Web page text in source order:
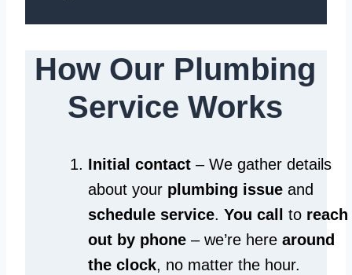
How Our Plumbing
Service Works
Initial contact – We gather details
about your plumbing issue and
schedule service. You call to reach
out by phone – we’re here around
the clock, no matter the hour.